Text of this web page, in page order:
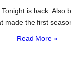
Tonight is back. Also
made the first
Read More »